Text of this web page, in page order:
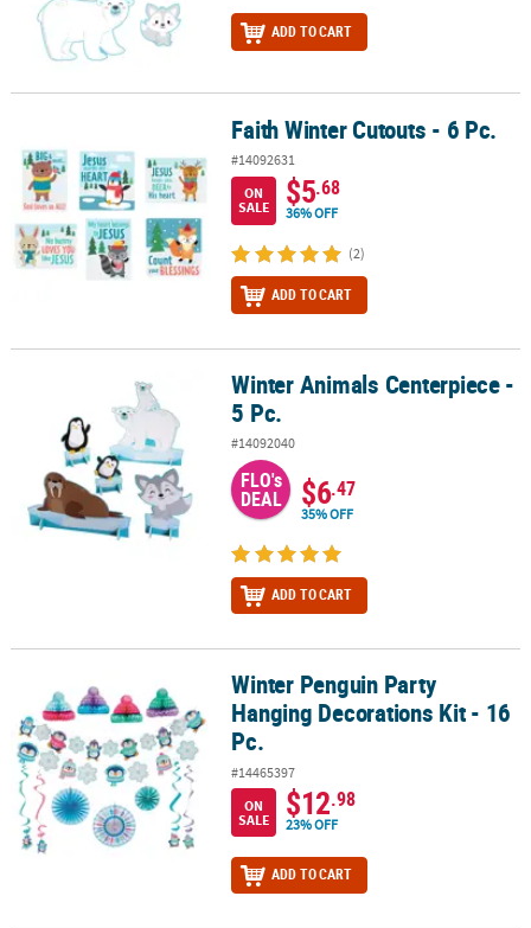
ADD TO CART
Faith Winter Cutouts - 6 Pc.
#14092631
ON
SALE
$5.68
36% OFF
(2)
ADD TO CART
Winter Animals Centerpiece - 5 Pc.Winter Animals Centerpiece -
5 Pc.
#14092040
FLO's
DEAL $6.47
35% OFF
ADD TO CART
Winter Penguin Party Hanging Decorations Kit - 16 Pc.
Winter Penguin Party
Hanging Decorations Kit - 16
Pc.
#14465397
ON
SALE
$12.98
23% OFF
ADD TO CART